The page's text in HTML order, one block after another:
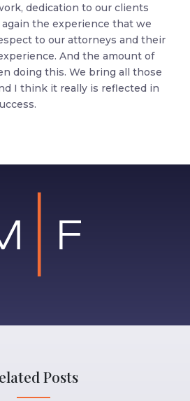
dedication to our clients
the experience that we
to our attorneys and their
And the amount of
doing this. We bring all those
I think it really is reflected in
Posts